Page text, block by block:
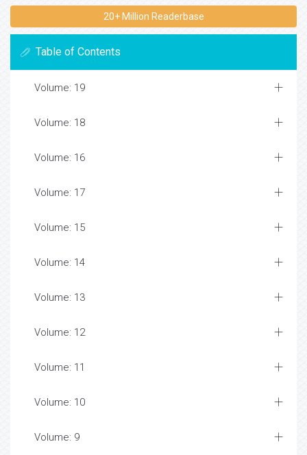
20+ Million Readerbase
Table of Contents
Volume: 19
Volume: 18
Volume: 16
Volume: 17
Volume: 15
Volume: 14
Volume: 13
Volume: 12
Volume: 11
Volume: 10
Volume: 9